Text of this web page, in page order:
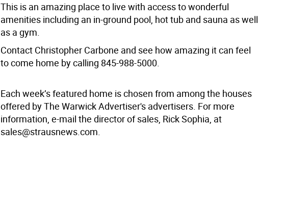
This is an amazing place to live with access to wonderful
amenities including an in-ground pool, hot tub and sauna as well
as a gym.
Contact Christopher Carbone and see how amazing it can feel
to come home by calling 845-988-5000.
Each week’s featured home is chosen from among the houses
offered by The Warwick Advertiser's advertisers. For more
information, e-mail the director of sales, Rick Sophia, at
sales@strausnews.com.